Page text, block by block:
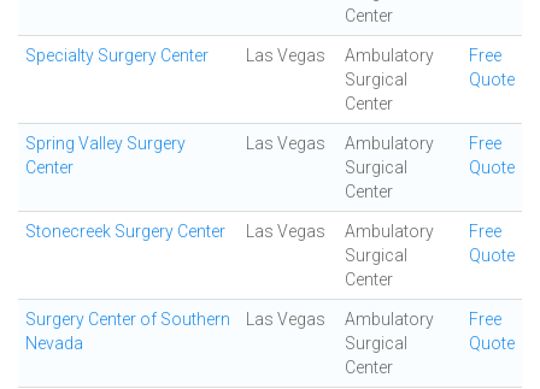
Center
Specialty Surgery Center Las Vegas
Ambulatory
Surgical
Center
Free
Quote
Spring Valley Surgery
Center
Las Vegas
Ambulatory
Surgical
Center
Free
Quote
Stonecreek Surgery Center Las Vegas
Ambulatory
Surgical
Center
Free
Quote
Surgery Center of Southern
Nevada
Las Vegas
Ambulatory
Surgical
Center
Free
Quote